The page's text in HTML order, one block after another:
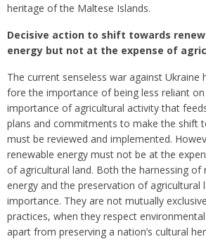
heritage of the Maltese Islands.
Decisive action to shift towards
energy but not at the expense of
The current senseless war against Ukraine
fore the importance of being less reliant
importance of agricultural activity that
plans and commitments to make the shift
must be reviewed and implemented.
renewable energy must not be at the
of agricultural land. Both the harnessing of
energy and the preservation of agricultural
importance. They are not mutually
practices, when they respect
apart from preserving a nation’s cultural